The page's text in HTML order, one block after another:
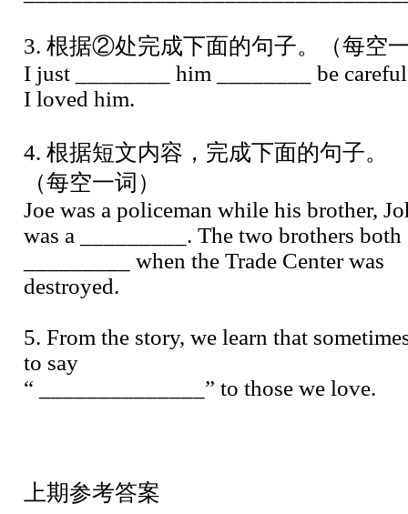
3. 根据②处完成下面的句子。（每空
I just ________ him ________ be
I loved him.
4. 根据短文内容，完成下面的句子。
（每空一词）
Joe was a policeman while his brother,
was a _________. The two brothers both
_________ when the Trade Center was
destroyed.
5. From the story, we learn that
to say
“ ______________” to those we love.
上期参考答案